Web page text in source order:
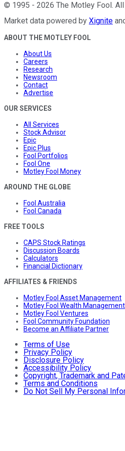
© 1995 - 2026 The Motley Fool .
Market data powered by Xignite
ABOUT THE MOTLEY FOOL
About Us
Careers
Research
Newsroom
Contact
Advertise
OUR SERVICES
All Services
Stock Advisor
Epic
Epic Plus
Fool Portfolios
Fool One
Motley Fool Money
AROUND THE GLOBE
Fool Australia
Fool Canada
FREE TOOLS
CAPS Stock Ratings
Discussion Boards
Calculators
Financial Dictionary
AFFILIATES & FRIENDS
Motley Fool Asset Management
Motley Fool Wealth Management
Motley Fool Ventures
Fool Community Foundation
Become an Affiliate Partner
Terms of Use
Privacy Policy
Disclosure Policy
Accessibility Policy
Copyright, Trademark and
Terms and Conditions
Do Not Sell My Personal